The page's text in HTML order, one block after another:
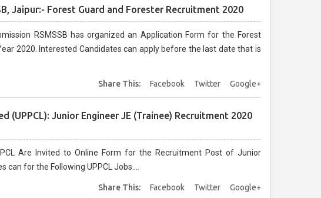
Jaipur:- Forest Guard and Forester Recruitment 2020
RSMSSB has organized an Application Form for the Forest
2020. Interested Candidates can apply before the last date that is
Share This: Facebook Twitter Google+
Junior Engineer JE (Trainee) Recruitment 2020
Are Invited to Online Form for the Recruitment Post of Junior
for the Following UPPCL Jobs....
Share This: Facebook Twitter Google+